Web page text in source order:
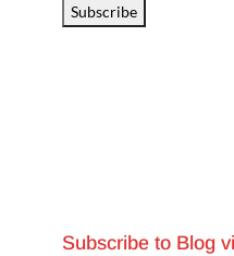
Subscribe
Subscribe to Blog